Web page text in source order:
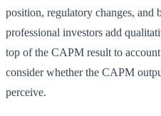
position, regulatory changes, and
professional investors add
top of the CAPM result to
consider whether the CAPM
perceive.